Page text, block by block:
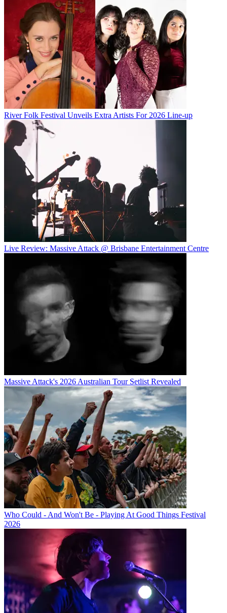
River Folk Festival Unveils Extra Artists For 2026 Line-up
Live Review: Massive Attack @ Brisbane Entertainment Centre
Massive Attack's 2026 Australian Tour Setlist Revealed
Who Could - And Won't Be - Playing At Good Things Festival
2026